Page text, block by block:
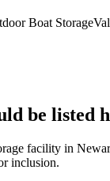
Boat Storage
be listed
facility in
inclusion.